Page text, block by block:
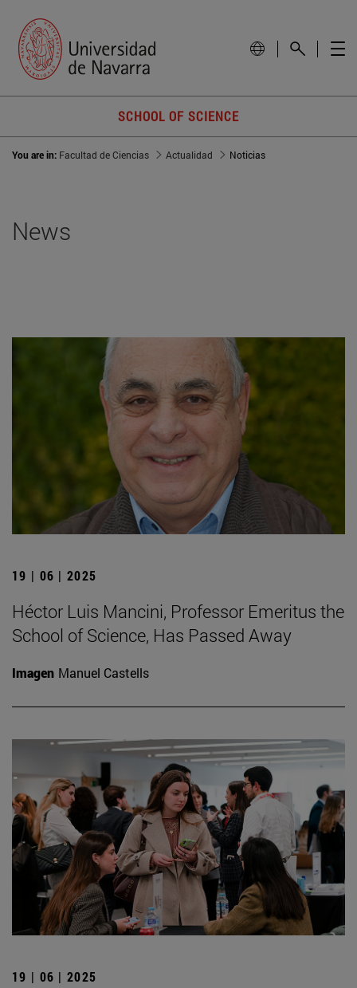
SCHOOL OF SCIENCE
You are in: Facultad de Ciencias Actualidad Noticias
News
19 | 06 | 2025
Héctor Luis Mancini, Professor Emeritus the
School of Science, Has Passed Away
Imagen Manuel Castells
19 | 06 | 2025